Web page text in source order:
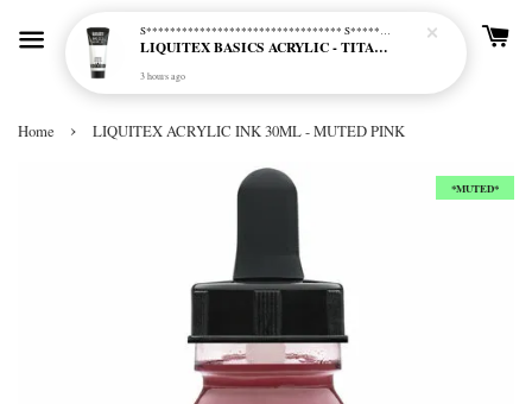
Home › LIQUITEX ACRYLIC INK 30ML - MUTED PINK
*MUTED*
S********************************* S*********************************
LIQUITEX BASICS ACRYLIC - TITANIUM WHITE (432)
3 hours ago